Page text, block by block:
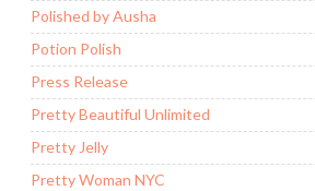
Polished by Ausha
Potion Polish
Press Release
Pretty Beautiful Unlimited
Pretty Jelly
Pretty Woman NYC